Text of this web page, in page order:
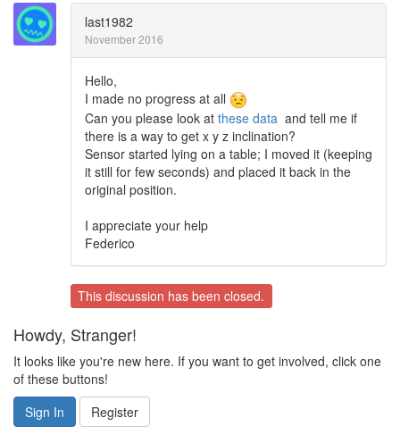
last1982
November 2016
Hello,
I made no progress at all
Can you please look at these data and tell me if
there is a way to get x y z inclination?
Sensor started lying on a table; I moved it (keeping
it still for few seconds) and placed it back in the
original position.
I appreciate your help
Federico
This discussion has been closed.
Howdy, Stranger!
It looks like you're new here. If you want to get involved, click one
of these buttons!
Sign In
Register